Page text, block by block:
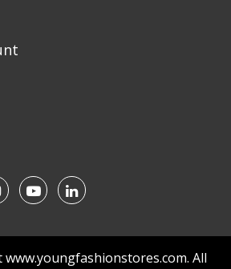
All